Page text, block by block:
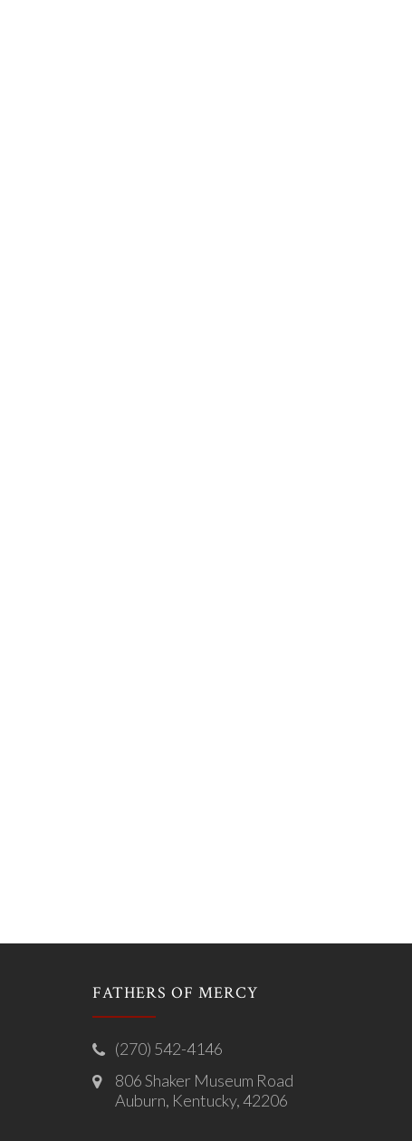
FATHERS OF MERCY
(270) 542-4146
806 Shaker Museum Road
Auburn, Kentucky, 42206